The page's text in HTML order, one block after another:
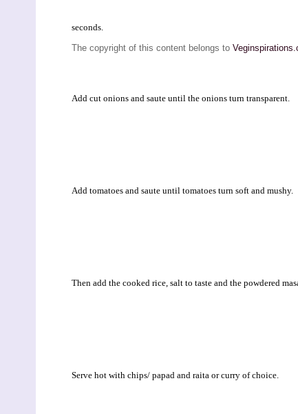
seconds.
The copyright of this content belongs to
Add cut onions and saute until the onions turn transparent.
Add tomatoes and saute until tomatoes turn soft and mushy.
Then add the cooked rice, salt to taste and the powdered
Serve hot with chips/ papad and raita or curry of choice.